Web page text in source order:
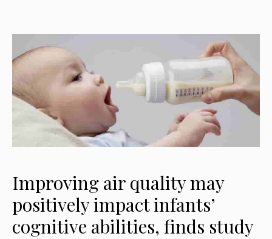
Improving air quality may
positively impact infants’
cognitive abilities, finds study